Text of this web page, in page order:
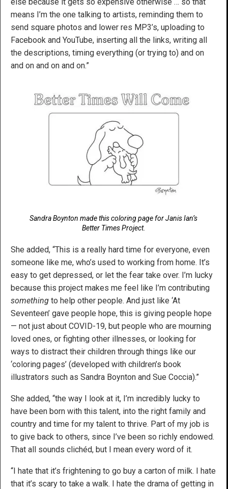
means I’m the one talking to artists, reminding them to
send square photos and lower res MP3’s, uploading to
Facebook and YouTube, inserting all the links, writing all
the descriptions, timing everything (or trying to) and on
and on and on and on.”
Sandra Boynton made this coloring page for Janis Ian’s
Better Times Project.
She added, “This is a really hard time for everyone, even
someone like me, who’s used to working from home. It’s
easy to get depressed, or let the fear take over. I’m lucky
because this project makes me feel like I’m contributing
something to help other people. And just like ‘At
Seventeen’ gave people hope, this is giving people hope
— not just about COVID-19, but people who are mourning
loved ones, or fighting other illnesses, or looking for
ways to distract their children through things like our
‘coloring pages’ (developed with children’s book
illustrators such as Sandra Boynton and Sue Coccia).”
She added, “the way I look at it, I’m incredibly lucky to
have been born with this talent, into the right family and
country and time for my talent to thrive. Part of my job is
to give back to others, since I’ve been so richly endowed.
That all sounds clichéd, but I mean every word of it.
“I hate that it’s frightening to go buy a carton of milk. I hate
that it’s scary to take a walk. I hate the drama of getting in